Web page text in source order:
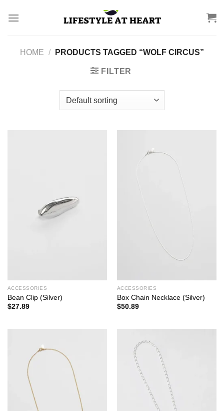
HOME / PRODUCTS TAGGED “WOLF CIRCUS”
FILTER
ACCESSORIES
Bean Clip (Silver)
$27.89
ACCESSORIES
Box Chain Necklace (Silver)
$50.89